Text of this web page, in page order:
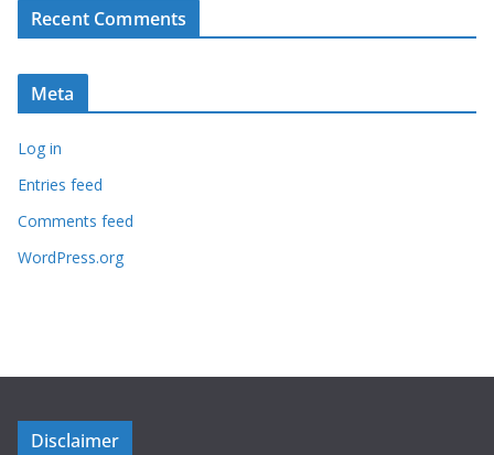
Recent Comments
Meta
Log in
Entries feed
Comments feed
WordPress.org
Disclaimer